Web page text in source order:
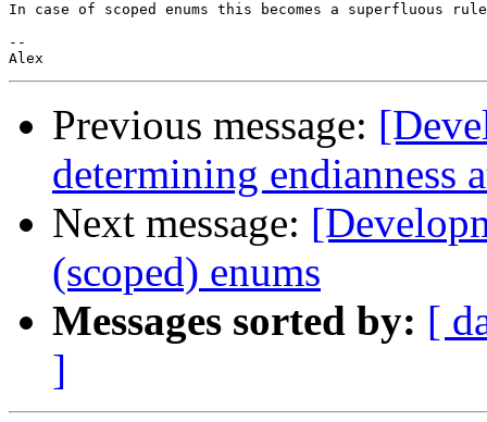
In case of scoped enums this becomes a superfluous
--
Previous message:
determining
Next message:
(scoped) enums
Messages sorted by: [
]